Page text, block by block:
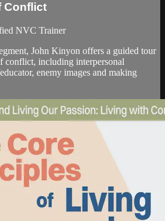
Conflict
NVC Trainer
John Kinyon offers a guided tour
conflict, including interpersonal
enemy images and making